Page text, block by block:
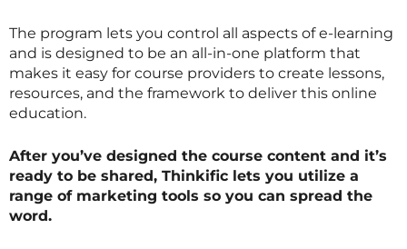
The program lets you control all aspects of e-learning
and is designed to be an all-in-one platform that
makes it easy for course providers to create lessons,
resources, and the framework to deliver this online
education.
After you’ve designed the course content and it’s
ready to be shared, Thinkific lets you utilize a
range of marketing tools so you can spread the
word.